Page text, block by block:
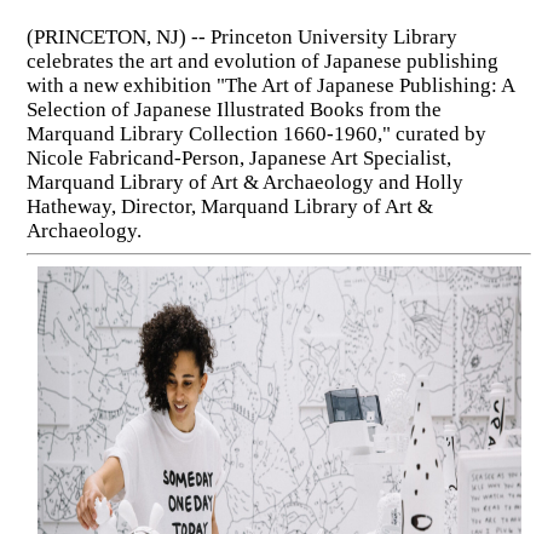
(PRINCETON, NJ) -- Princeton University Library
celebrates the art and evolution of Japanese publishing
with a new exhibition "The Art of Japanese Publishing: A
Selection of Japanese Illustrated Books from the
Marquand Library Collection 1660-1960," curated by
Nicole Fabricand-Person, Japanese Art Specialist,
Marquand Library of Art & Archaeology and Holly
Hatheway, Director, Marquand Library of Art &
Archaeology.